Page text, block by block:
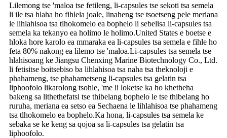
Lilemong tse 'maloa tse fetileng, li-capsules tse sekoti tsa semela
li ile tsa hlaha ho fihlela joale, linaheng tse tsoetseng pele meriana
le lihlahisoa tsa tlhokomelo ea bophelo li sebelisa li-capsules tsa
semela ka tekanyo ea holimo le holimo.United States e boetse e
hloka hore karolo ea mmaraka ea li-capsules tsa semela e fihle ho
feta 80% nakong ea lilemo tse 'maloa.Li-capsules tsa semela tse
hlahisoang ke Jiangsu Chenxing Marine Biotechnology Co., Ltd.
li fetisitse boitsebiso ba lihlahisoa tsa naha tsa theknoloji e
phahameng, tse phahametseng li-capsules tsa gelatin tsa
liphoofolo likarolong tsohle, 'me li loketse ka ho khetheha
bakeng sa lithethefatsi tse thibelang bophelo le tse thibelang ho
ruruha, meriana ea setso ea Sechaena le lihlahisoa tse phahameng
tsa tlhokomelo ea bophelo.Ka hona, li-capsules tsa semela ke
sebaka se ke keng sa qojoa sa li-capsules tsa gelatin tsa
liphoofolo.